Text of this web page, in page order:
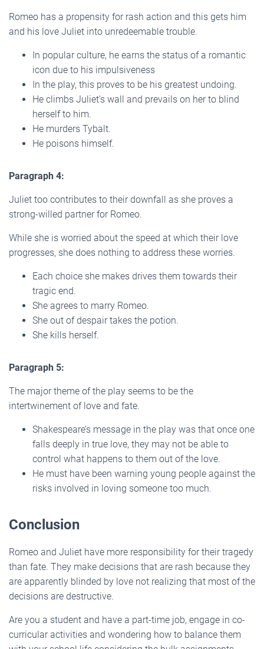
Romeo has a propensity for rash action and this gets him
and his love Juliet into unredeemable trouble.
In popular culture, he earns the status of a romantic
icon due to his impulsiveness
In the play, this proves to be his greatest undoing.
He climbs Juliet’s wall and prevails on her to blind
herself to him.
He murders Tybalt.
He poisons himself.
Paragraph 4:
Juliet too contributes to their downfall as she proves a
strong-willed partner for Romeo.
While she is worried about the speed at which their love
progresses, she does nothing to address these worries.
Each choice she makes drives them towards their
tragic end.
She agrees to marry Romeo.
She out of despair takes the potion.
She kills herself.
Paragraph 5:
The major theme of the play seems to be the
intertwinement of love and fate.
Shakespeare’s message in the play was that once one
falls deeply in true love, they may not be able to
control what happens to them out of the love.
He must have been warning young people against the
risks involved in loving someone too much.
Conclusion
Romeo and Juliet have more responsibility for their tragedy
than fate. They make decisions that are rash because they
are apparently blinded by love not realizing that most of the
decisions are destructive.
Are you a student and have a part-time job, engage in co-
curricular activities and wondering how to balance them